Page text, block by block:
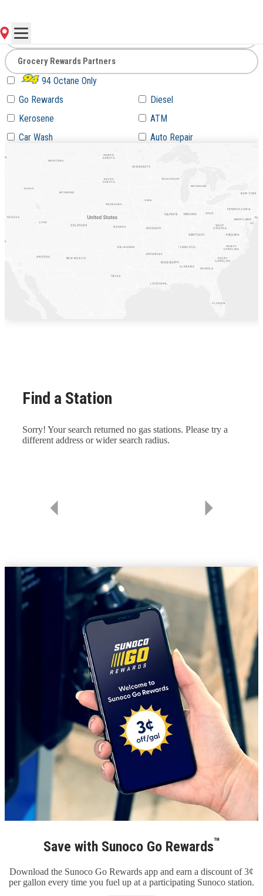
94 Octane Only
Go Rewards
Diesel
Kerosene
ATM
Car Wash
Auto Repair
Find a Station
Sorry! Your search returned no gas stations. Please try a
different address or wider search radius.
Save with Sunoco Go Rewards™
Download the Sunoco Go Rewards app and earn a discount of 3¢
per gallon every time you fuel up at a participating Sunoco station.